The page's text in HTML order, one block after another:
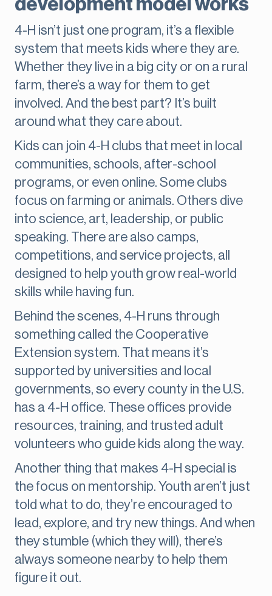
development model works
4-H isn’t just one program, it’s a flexible
system that meets kids where they are.
Whether they live in a big city or on a rural
farm, there’s a way for them to get
involved. And the best part? It’s built
around what they care about.
Kids can join 4-H clubs that meet in local
communities, schools, after-school
programs, or even online. Some clubs
focus on farming or animals. Others dive
into science, art, leadership, or public
speaking. There are also camps,
competitions, and service projects, all
designed to help youth grow real-world
skills while having fun.
Behind the scenes, 4-H runs through
something called the Cooperative
Extension system. That means it’s
supported by universities and local
governments, so every county in the U.S.
has a 4-H office. These offices provide
resources, training, and trusted adult
volunteers who guide kids along the way.
Another thing that makes 4-H special is
the focus on mentorship. Youth aren’t just
told what to do, they’re encouraged to
lead, explore, and try new things. And when
they stumble (which they will), there’s
always someone nearby to help them
figure it out.